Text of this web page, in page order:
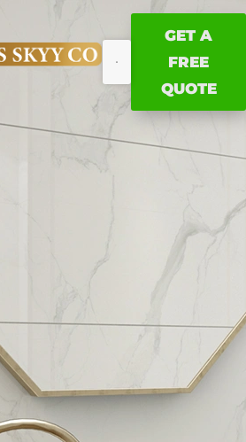
GET A
FREE
QUOTE